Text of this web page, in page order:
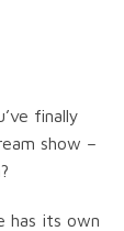
finally
show –
has its own